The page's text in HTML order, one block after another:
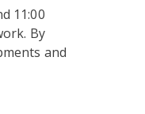
11:00
By
and